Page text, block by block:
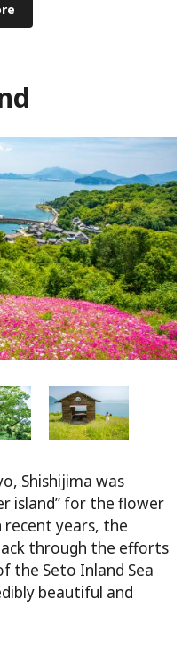
Shishijima was
island” for the flower
recent years, the
through the efforts
the Seto Inland Sea
beautiful and